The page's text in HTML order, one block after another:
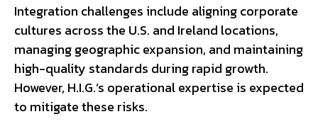
Integration challenges include aligning corporate
cultures across the U.S. and Ireland locations,
managing geographic expansion, and maintaining
high-quality standards during rapid growth.
However, H.I.G.’s operational expertise is expected
to mitigate these risks.